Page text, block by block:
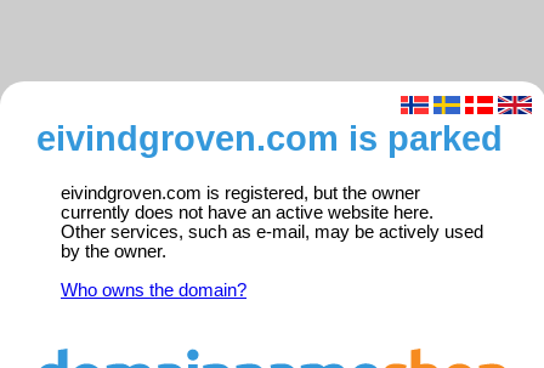
eivindgroven.com is parked
eivindgroven.com is registered, but the owner
currently does not have an active website here.
Other services, such as e-mail, may be actively used
by the owner.
Who owns the domain?